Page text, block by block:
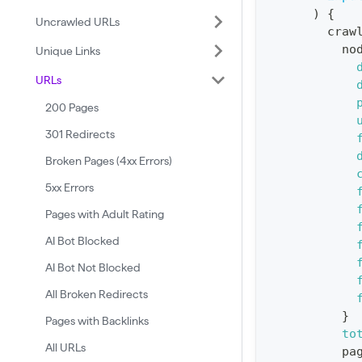
Uncrawled URLs
Unique Links
URLs
200 Pages
301 Redirects
Broken Pages (4xx Errors)
5xx Errors
Pages with Adult Rating
AI Bot Blocked
AI Bot Not Blocked
All Broken Redirects
Pages with Backlinks
All URLs
)
{
}